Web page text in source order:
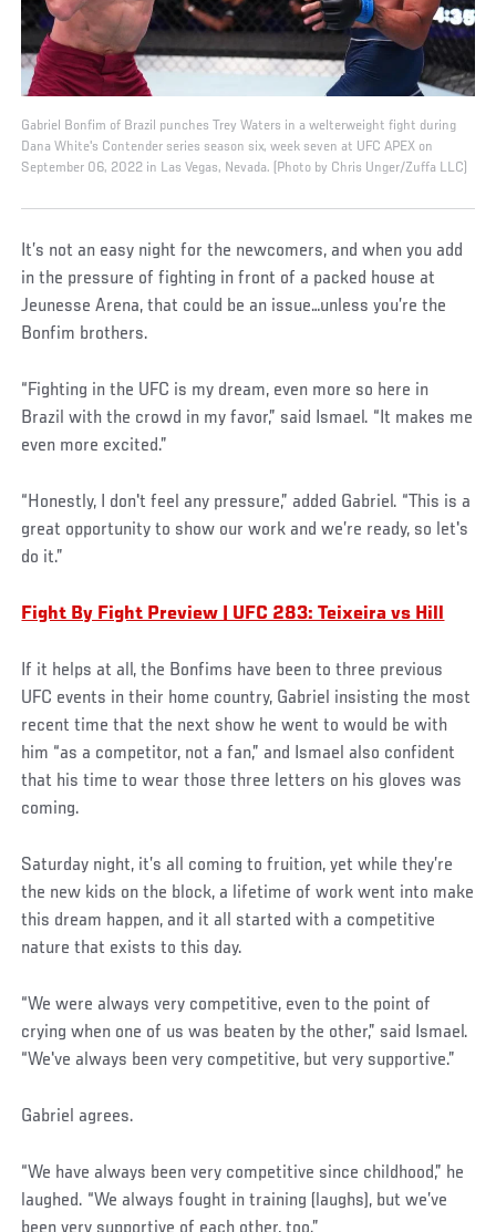
Gabriel Bonfim of Brazil punches Trey Waters in a welterweight fight during
Dana White's Contender series season six, week seven at UFC APEX on
September 06, 2022 in Las Vegas, Nevada. (Photo by Chris Unger/Zuffa LLC)
It’s not an easy night for the newcomers, and when you add
in the pressure of fighting in front of a packed house at
Jeunesse Arena, that could be an issue…unless you’re the
Bonfim brothers.
“Fighting in the UFC is my dream, even more so here in
Brazil with the crowd in my favor,” said Ismael. “It makes me
even more excited.”
“Honestly, I don't feel any pressure,” added Gabriel. “This is a
great opportunity to show our work and we’re ready, so let's
do it.”
Fight By Fight Preview | UFC 283: Teixeira vs Hill
If it helps at all, the Bonfims have been to three previous
UFC events in their home country, Gabriel insisting the most
recent time that the next show he went to would be with
him “as a competitor, not a fan,” and Ismael also confident
that his time to wear those three letters on his gloves was
coming.
Saturday night, it’s all coming to fruition, yet while they’re
the new kids on the block, a lifetime of work went into make
this dream happen, and it all started with a competitive
nature that exists to this day.
“We were always very competitive, even to the point of
crying when one of us was beaten by the other,” said Ismael.
“We've always been very competitive, but very supportive.”
Gabriel agrees.
“We have always been very competitive since childhood,” he
laughed. “We always fought in training (laughs), but we’ve